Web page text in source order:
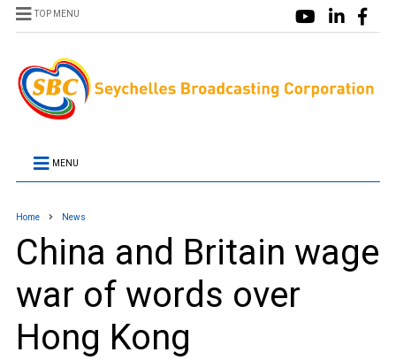
TOP MENU
MENU
Home News
China and Britain wage
war of words over
Hong Kong